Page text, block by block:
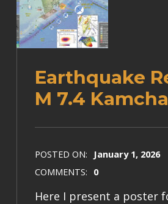
Earthquake
M 7.4
POSTED ON:
January 1, 2026
COMMENTS: 0
Here I present a poster